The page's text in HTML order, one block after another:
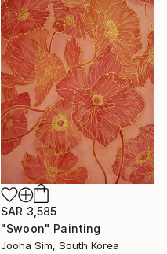
SAR 3,585
"Swoon" Painting
Jooha Sim, South Korea